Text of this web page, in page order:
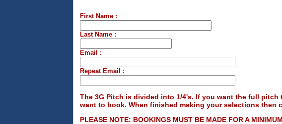
First Name :
Last Name :
Email :
Repeat Email :
The 3G Pitch is divided into 1/4's. If you want the full
want to book. When finished making your selections then
PLEASE NOTE: BOOKINGS MUST BE MADE FOR A